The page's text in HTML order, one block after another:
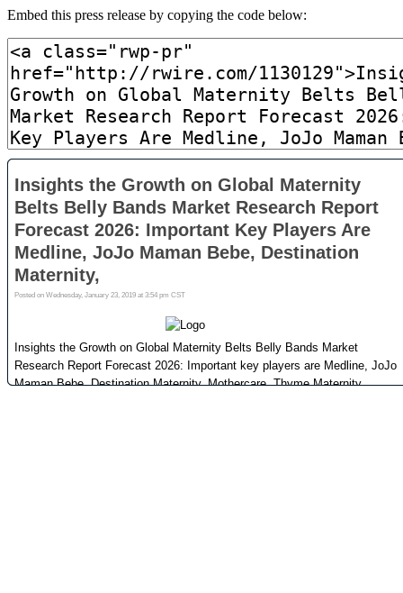
Embed this press release by copying the code below: